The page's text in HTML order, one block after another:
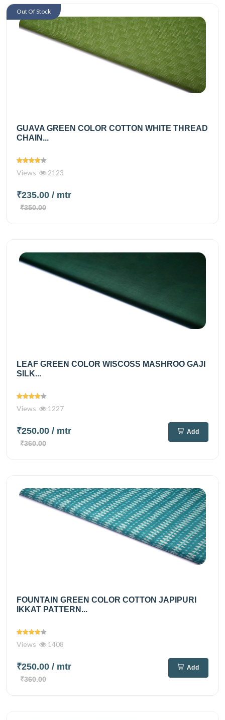
GUAVA GREEN COLOR COTTON WHITE THREAD
CHAIN...
Views 2123
₹235.00 / mtr
₹350.00
Out Of Stock
LEAF GREEN COLOR WISCOSS MASHROO GAJI
SILK...
Views 1227
₹250.00 / mtr
₹360.00
Add
FOUNTAIN GREEN COLOR COTTON JAPIPURI
IKKAT PATTERN...
Views 1408
₹250.00 / mtr
₹360.00
Add